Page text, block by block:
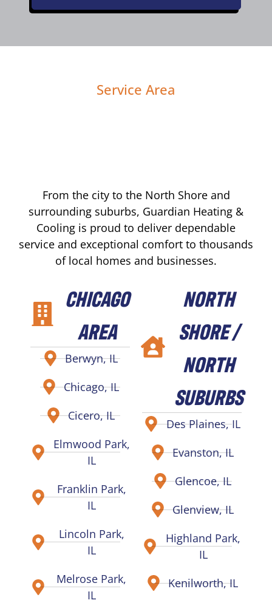
Service Area
From the city to the North Shore and
surrounding suburbs, Guardian Heating &
Cooling is proud to deliver dependable
service and exceptional comfort to thousands
of local homes and businesses.
CHICAGO
AREA
Berwyn, IL
Chicago, IL
Cicero, IL
Elmwood Park,
IL
Franklin Park,
IL
Lincoln Park,
IL
Melrose Park,
IL
NORTH
SHORE /
NORTH
SUBURBS
Des Plaines, IL
Evanston, IL
Glencoe, IL
Glenview, IL
Highland Park,
IL
Kenilworth, IL